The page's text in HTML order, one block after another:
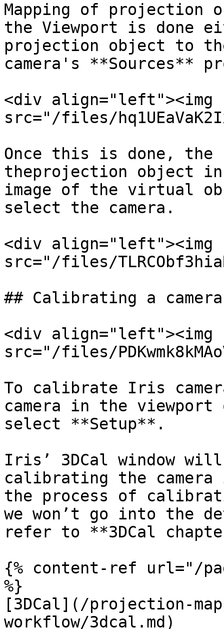
Mapping of projection
the Viewport is done
projection object to
camera's **Sources**
<div align="left"><img
src="/files/
Once this is done, the
theprojection object
image of the virtual
select the camera.
<div align="left"><img
src="/files/
## Calibrating a camera
<div align="left"><img
src="/files/
To calibrate Iris
camera in the
select **Setup**.
Iris’ 3DCal window
calibrating the camera
the process of
we won’t go into the
refer to **3DCal
{% content-ref url="/
%}
[3DCal](/projection-
workflow/3dcal.md)